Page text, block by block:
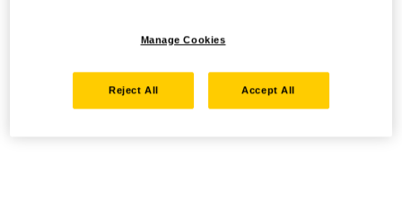
Manage Cookies
Reject All Accept All